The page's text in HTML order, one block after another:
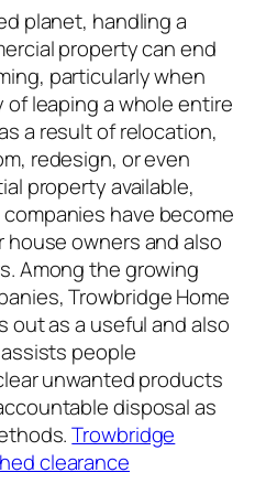
planet, handling a
property can end
particularly when
leaping a whole entire
a result of relocation,
redesign, or even
property available,
have become
house owners and also
Among the growing
Trowbridge Home
out as a useful and also
people
unwanted products
disposal as
Trowbridge
clearance